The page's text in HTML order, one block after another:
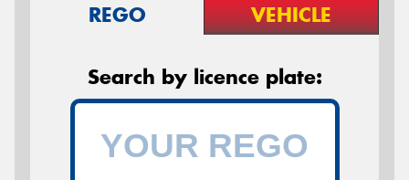
REGO VEHICLE
Search by licence plate: